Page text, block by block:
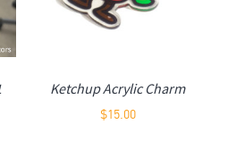
Ketchup Acrylic Charm
$15.00